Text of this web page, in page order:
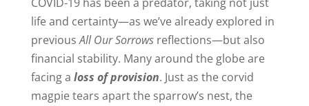
life and certainty—as we’ve already explored in
previousAll Our Sorrows reflections—but also
financial stability. Many around the globe are
facing a loss of provision. Just as the corvid
magpie tears apart the sparrow’s nest, the